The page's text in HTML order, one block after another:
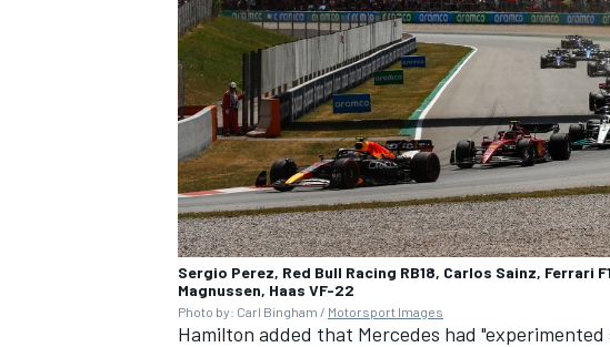
Sergio Perez, Red Bull Racing RB18, Carlos Sainz, Ferrari
Magnussen, Haas VF-22
Photo by: Carl Bingham / Motorsport Images
Hamilton added that Mercedes had